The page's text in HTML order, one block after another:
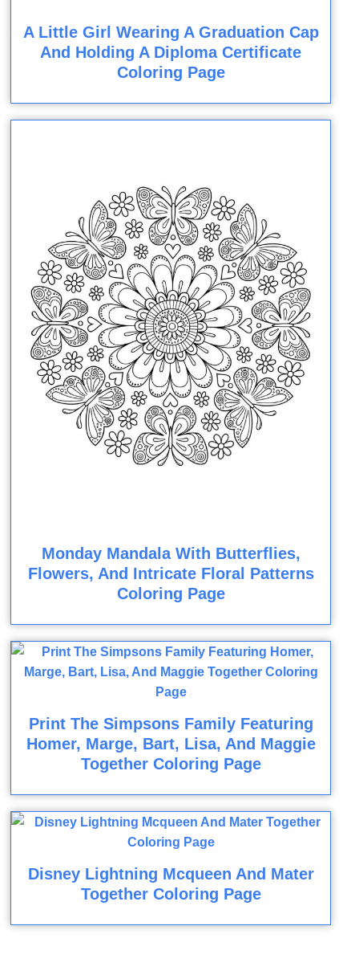
A Little Girl Wearing A Graduation Cap
And Holding A Diploma Certificate
Coloring Page
Monday Mandala With Butterflies,
Flowers, And Intricate Floral Patterns
Coloring Page
Print The Simpsons Family Featuring
Homer, Marge, Bart, Lisa, And Maggie
Together Coloring Page
Disney Lightning Mcqueen And Mater
Together Coloring Page